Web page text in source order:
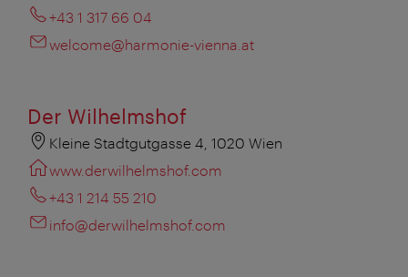
+43 1 317 66 04
welcome@harmonie-vienna.at
Der Wilhelmshof
Kleine Stadtgutgasse 4, 1020 Wien
www.derwilhelmshof.com
+43 1 214 55 210
info@derwilhelmshof.com